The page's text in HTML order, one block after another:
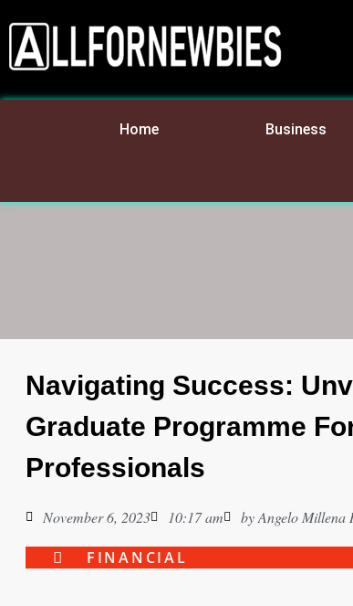
Home Business
Navigating Success:
Graduate Programme
Professionals
November 6, 2023 10:17 am byAngelo Millena
FINANCIAL